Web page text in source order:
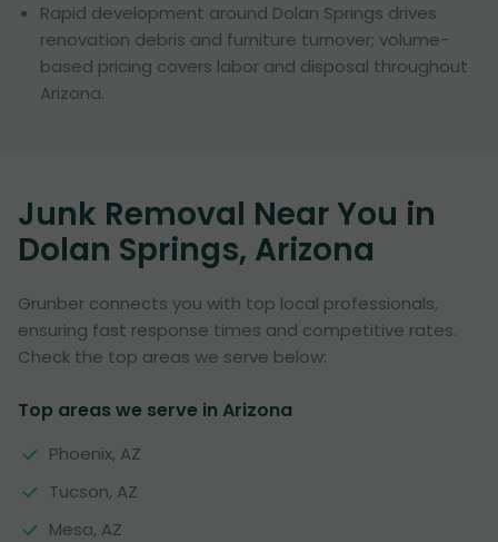
Rapid development around Dolan Springs drives
renovation debris and furniture turnover; volume-
based pricing covers labor and disposal throughout
Arizona.
Junk Removal Near You in
Dolan Springs, Arizona
Grunber connects you with top local professionals,
ensuring fast response times and competitive rates.
Check the top areas we serve below:
Top areas we serve in Arizona
Phoenix, AZ
Tucson, AZ
Mesa, AZ